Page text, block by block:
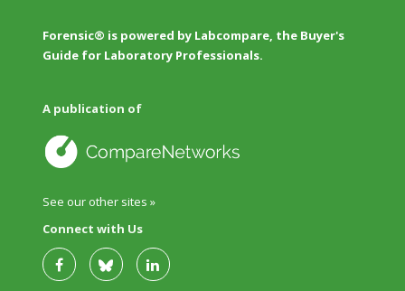
Forensic® is powered by Labcompare, the Buyer's
Guide for Laboratory Professionals.
A publication of
See our other sites »
Connect with Us